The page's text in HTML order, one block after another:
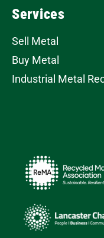
Services
Sell Metal
Buy Metal
Industrial Metal